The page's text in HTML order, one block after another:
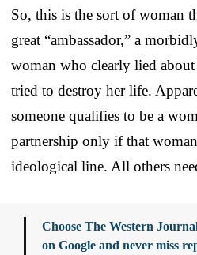
So, this is the sort of woman
great “ambassador,” a
woman who clearly lied
tried to destroy her life.
someone qualifies to be a
partnership only if that
ideological line. All others
Choose The Western
on Google and never miss